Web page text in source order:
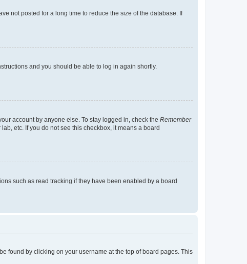
not posted for a long time to reduce the size of the database. If
and you should be able to log in again shortly.
account by anyone else. To stay logged in, check the Remember
etc. If you do not see this checkbox, it means a board
such as read tracking if they have been enabled by a board
found by clicking on your username at the top of board pages. This